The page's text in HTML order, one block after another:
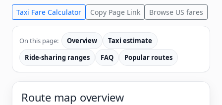
Taxi Fare Calculator
Copy Page Link Browse US fares
On this page: Overview
Taxi estimate
Ride-sharing ranges
FAQ Popular routes
Route map overview